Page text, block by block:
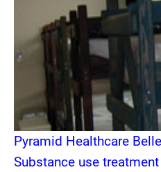
Pyramid Healthcare
Substance use treatment